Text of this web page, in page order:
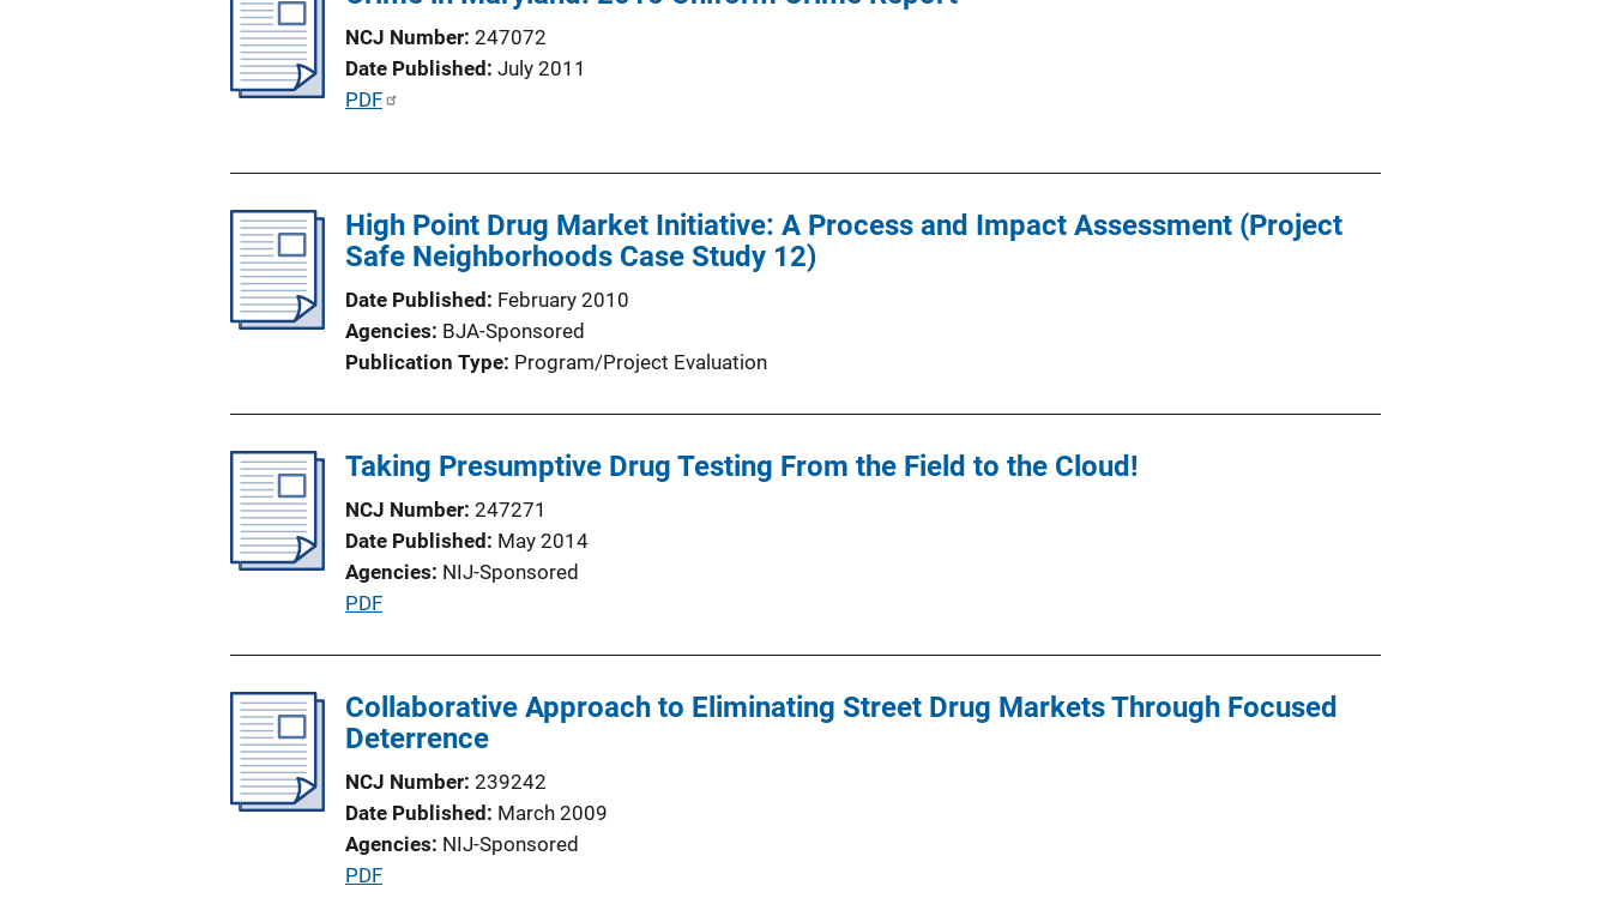
k
c
a
t
n
L
i
n
k
NCJ Number 247072
Date Published July 2011
P
c
a
t
i
n
n
k
PDF
High Point Drug Market Initiative: A Process and Impact Assessment (Project
Safe Neighborhoods Case Study 12)
Date Published
February 2010
Agencies BJA-Sponsored
Publication Type Program/Project Evaluation
Taking Presumptive Drug Testing From the Field to the Cloud!
NCJ Number 247271
Date Published
May 2014
Agencies NIJ-Sponsored
P
l
i
a
t
i
o
PDF
Collaborative Approach to Eliminating Street Drug Markets Through Focused
Deterrence
NCJ Number 239242
Date Published
March 2009
Agencies NIJ-Sponsored
P
PDF